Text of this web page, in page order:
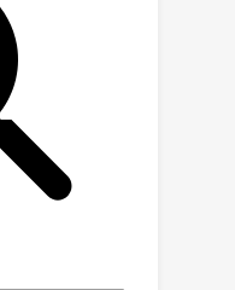
measure is
value
via a high-
to avoid the
we
QDQ